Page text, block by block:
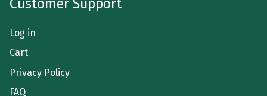
Customer Support
Log in
Cart
Privacy Policy
FAQ